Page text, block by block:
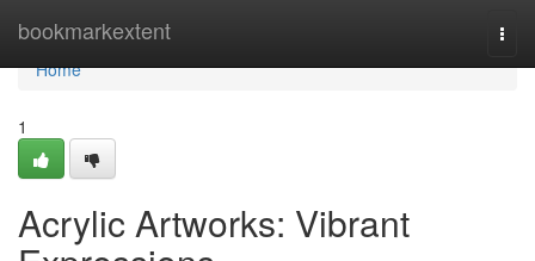
bookmarkextent
Home
Home
1
Acrylic Artworks: Vibrant